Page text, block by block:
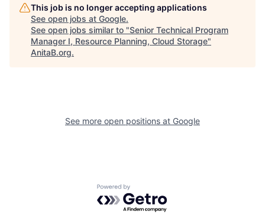
This job is no longer accepting applications
See open jobs at Google.
See open jobs similar to "Senior Technical Program
Manager I, Resource Planning, Cloud Storage"
AnitaB.org.
See more open positions at Google
Powered by Getro.com